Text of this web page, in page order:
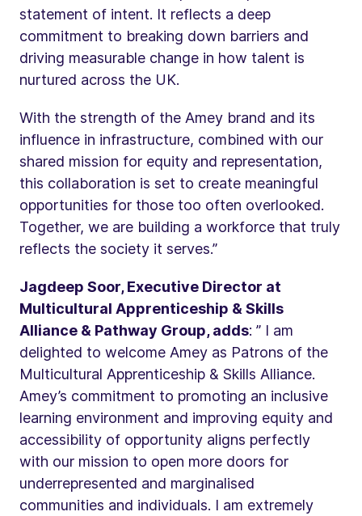
statement of intent. It reflects a deep
commitment to breaking down barriers and
driving measurable change in how talent is
nurtured across the UK.
With the strength of the Amey brand and its
influence in infrastructure, combined with our
shared mission for equity and representation,
this collaboration is set to create meaningful
opportunities for those too often overlooked.
Together, we are building a workforce that truly
reflects the society it serves.”
Jagdeep Soor, Executive Director at
Multicultural Apprenticeship & Skills
Alliance & Pathway Group, adds: ” I am
delighted to welcome Amey as Patrons of the
Multicultural Apprenticeship & Skills Alliance.
Amey’s commitment to promoting an inclusive
learning environment and improving equity and
accessibility of opportunity aligns perfectly
with our mission to open more doors for
underrepresented and marginalised
communities and individuals. I am extremely